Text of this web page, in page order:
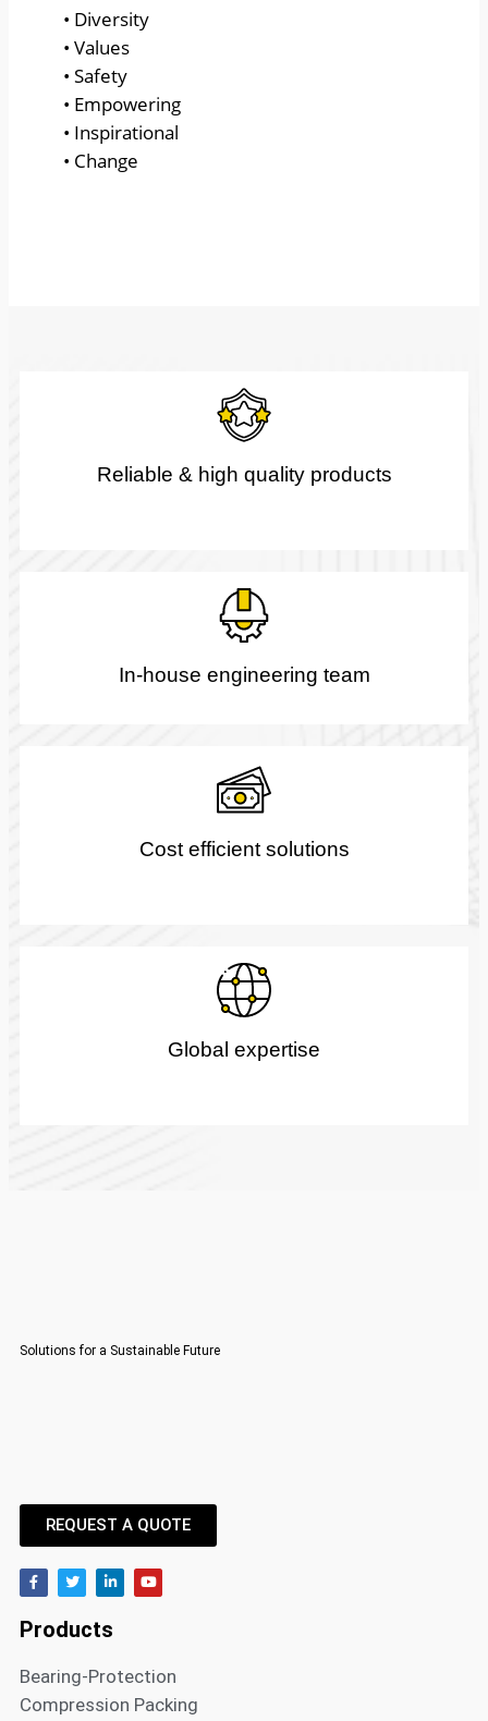
• Diversity
• Values
• Safety
• Empowering
• Inspirational
• Change
Reliable & high quality products
In-house engineering team
Cost efficient solutions
Global expertise
Solutions for a Sustainable Future
REQUEST A QUOTE
Products
Bearing-Protection
Compression Packing